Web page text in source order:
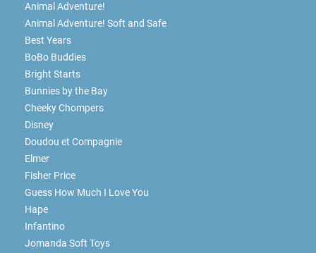
Animal Adventure!
Animal Adventure! Soft and Safe
Best Years
BoBo Buddies
Bright Starts
Bunnies by the Bay
Cheeky Chompers
Disney
Doudou et Compagnie
Elmer
Fisher Price
Guess How Much I Love You
Hape
Infantino
Jomanda Soft Toys